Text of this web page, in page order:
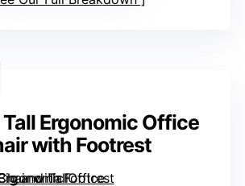
Ergonomic Office
with Footrest